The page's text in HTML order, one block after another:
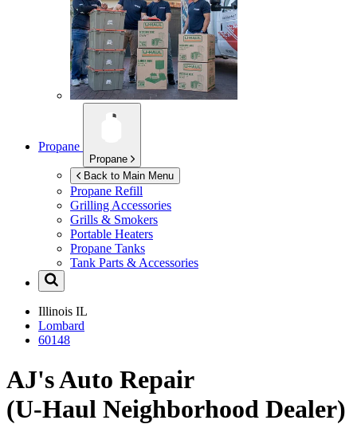
Propane
Propane
Back to Main Menu
Propane Refill
Grilling Accessories
Grills & Smokers
Portable Heaters
Propane Tanks
Tank Parts & Accessories
Illinois IL
Lombard
60148
AJ's Auto Repair
(U-Haul Neighborhood Dealer)